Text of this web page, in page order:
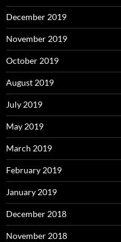
December 2019
November 2019
October 2019
August 2019
July 2019
May 2019
March 2019
February 2019
January 2019
December 2018
November 2018